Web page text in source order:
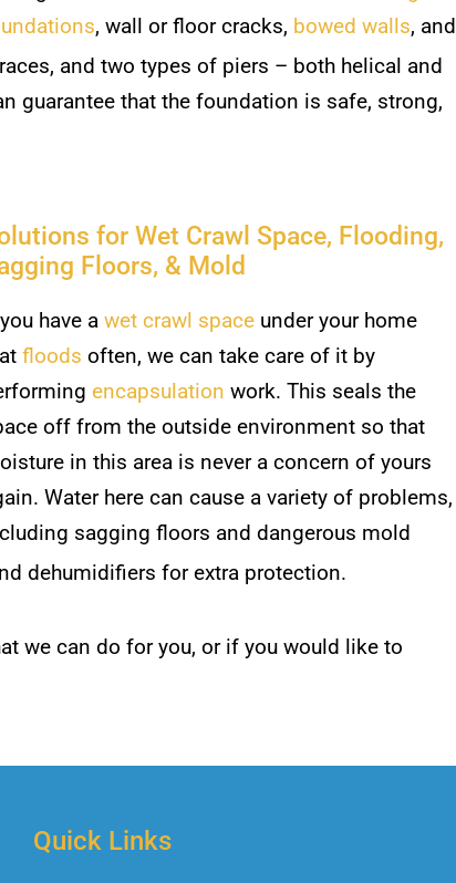
, wall or floor cracks, bowed walls, and
and two types of piers – both helical and
guarantee that the foundation is safe, strong,
for Wet Crawl Space, Flooding,
Floors, & Mold
have awet crawl space under your home
floods often, we can take care of it by
encapsulation work. This seals the
off from the outside environment so that
in this area is never a concern of yours
Water here can cause a variety of problems,
sagging floors and dangerous mold
dehumidifiers for extra protection.
we can do for you, or if you would like to
Quick Links